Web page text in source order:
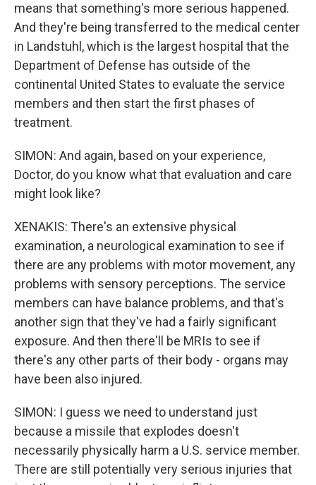
means that something's more serious happened.
And they're being transferred to the medical center
in Landstuhl, which is the largest hospital that the
Department of Defense has outside of the
continental United States to evaluate the service
members and then start the first phases of
treatment.
SIMON: And again, based on your experience,
Doctor, do you know what that evaluation and care
might look like?
XENAKIS: There's an extensive physical
examination, a neurological examination to see if
there are any problems with motor movement, any
problems with sensory perceptions. The service
members can have balance problems, and that's
another sign that they've had a fairly significant
exposure. And then there'll be MRIs to see if
there's any other parts of their body - organs may
have been also injured.
SIMON: I guess we need to understand just
because a missile that explodes doesn't
necessarily physically harm a U.S. service member.
There are still potentially very serious injuries that